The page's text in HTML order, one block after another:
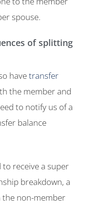
spouse.
of splitting
havetransfer
the member and
to notify us of a
balance
receive a super
breakdown, a
non-member